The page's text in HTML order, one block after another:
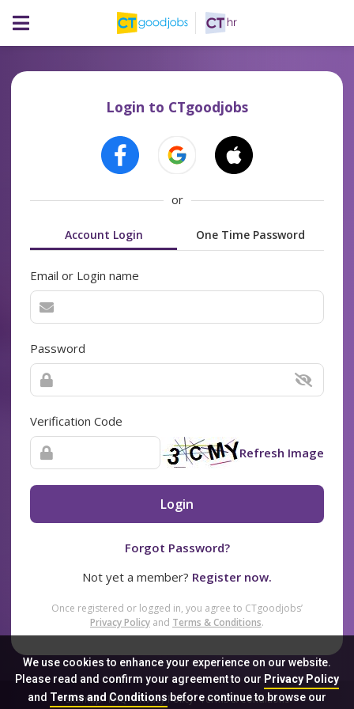
We use cookies to enhance your experience on our website.
Please read and confirm your agreement to our Privacy Policy
and Terms and Conditionsbefore continue to browse our
Login to CTgoodjobs
or
Account Login One Time Password
Email or Login name
Password
Verification Code
Refresh Image
Login
Forgot Password?
Not yet a member? Register now.
Once registered or logged in, you agree to CTgoodjobs’
Privacy Policy and Terms & Conditions.
Sitemap FAQ Privacy Policy Terms & Conditions